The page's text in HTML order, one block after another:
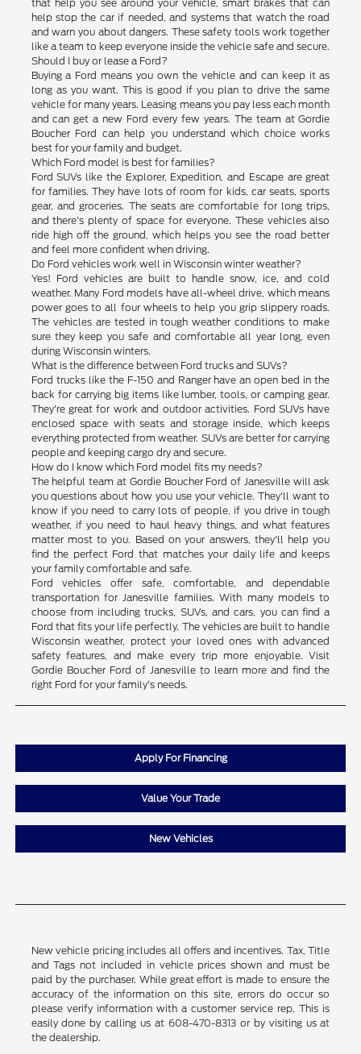
that help you see around your vehicle, smart brakes that can
help stop the car if needed, and systems that watch the road
and warn you about dangers. These safety tools work together
like a team to keep everyone inside the vehicle safe and secure.
Should I buy or lease a Ford?
Buying a Ford means you own the vehicle and can keep it as
long as you want. This is good if you plan to drive the same
vehicle for many years. Leasing means you pay less each month
and can get a new Ford every few years. The team at Gordie
Boucher Ford can help you understand which choice works
best for your family and budget.
Which Ford model is best for families?
Ford SUVs like the Explorer, Expedition, and Escape are great
for families. They have lots of room for kids, car seats, sports
gear, and groceries. The seats are comfortable for long trips,
and there's plenty of space for everyone. These vehicles also
ride high off the ground, which helps you see the road better
and feel more confident when driving.
Do Ford vehicles work well in Wisconsin winter weather?
Yes! Ford vehicles are built to handle snow, ice, and cold
weather. Many Ford models have all-wheel drive, which means
power goes to all four wheels to help you grip slippery roads.
The vehicles are tested in tough weather conditions to make
sure they keep you safe and comfortable all year long, even
during Wisconsin winters.
What is the difference between Ford trucks and SUVs?
Ford trucks like the F-150 and Ranger have an open bed in the
back for carrying big items like lumber, tools, or camping gear.
They're great for work and outdoor activities. Ford SUVs have
enclosed space with seats and storage inside, which keeps
everything protected from weather. SUVs are better for carrying
people and keeping cargo dry and secure.
How do I know which Ford model fits my needs?
The helpful team at Gordie Boucher Ford of Janesville will ask
you questions about how you use your vehicle. They'll want to
know if you need to carry lots of people, if you drive in tough
weather, if you need to haul heavy things, and what features
matter most to you. Based on your answers, they'll help you
find the perfect Ford that matches your daily life and keeps
your family comfortable and safe.
Ford vehicles offer safe, comfortable, and dependable
transportation for Janesville families. With many models to
choose from including trucks, SUVs, and cars, you can find a
Ford that fits your life perfectly. The vehicles are built to handle
Wisconsin weather, protect your loved ones with advanced
safety features, and make every trip more enjoyable. Visit
Gordie Boucher Ford of Janesville to learn more and find the
right Ford for your family's needs.
Apply For Financing
Value Your Trade
New Vehicles
New vehicle pricing includes all offers and incentives. Tax, Title
and Tags not included in vehicle prices shown and must be
paid by the purchaser. While great effort is made to ensure the
accuracy of the information on this site, errors do occur so
please verify information with a customer service rep. This is
easily done by calling us at 608-470-8313 or by visiting us at
the dealership.